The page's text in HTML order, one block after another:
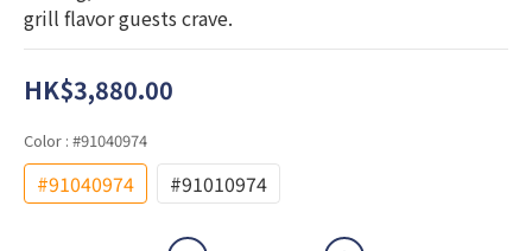
grill flavor guests crave.
HK$3,880.00
Color : #91040974
#91040974 #91010974